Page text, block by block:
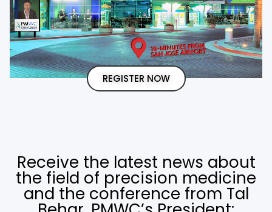
REGISTER NOW
Receive the latest news about
the field of precision medicine
and the conference from Tal